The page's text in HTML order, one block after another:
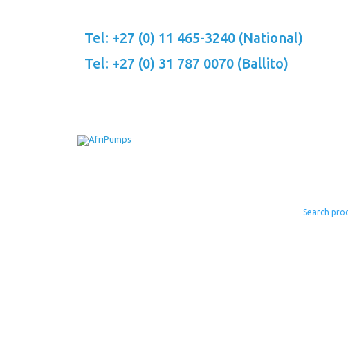
Tel: +27 (0) 11 465-3240 (National)
Tel: +27 (0) 31 787 0070 (Ballito)